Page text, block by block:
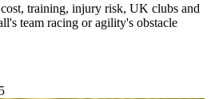
training, injury risk, UK clubs and
team racing or agility's obstacle